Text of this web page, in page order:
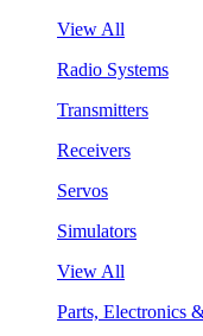
View All
Radio Systems
Transmitters
Receivers
Servos
Simulators
View All
Parts, Electronics